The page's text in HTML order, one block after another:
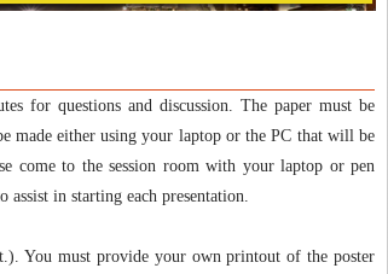
for questions and discussion. The paper must be
made either using your laptop or the PC that will be
come to the session room with your laptop or pen
in starting each presentation.
You must provide your own printout of the poster